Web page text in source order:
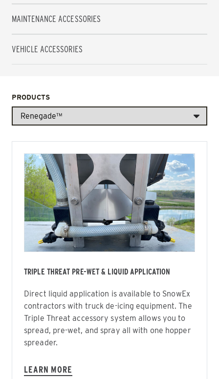
MAINTENANCE ACCESSORIES
VEHICLE ACCESSORIES
PRODUCTS
TRIPLE THREAT PRE-WET & LIQUID APPLICATION
Direct liquid application is available to SnowEx
contractors with truck de-icing equipment. The
Triple Threat accessory system allows you to
spread, pre-wet, and spray all with one hopper
spreader.
LEARN MORE